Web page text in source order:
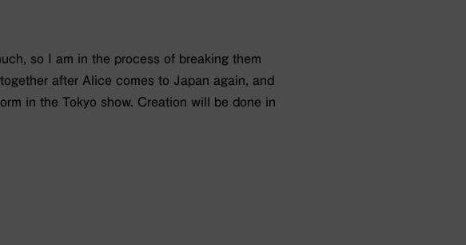
so I am in the process of breaking them
after Alice comes to Japan again, and
in the Tokyo show. Creation will be done in